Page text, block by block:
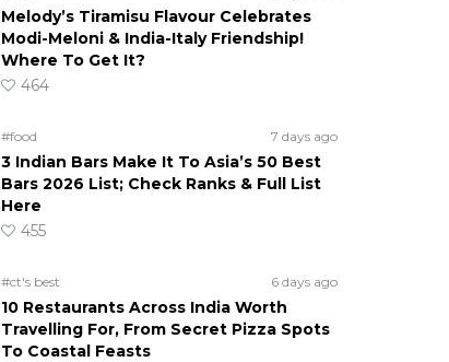
Melody’s Tiramisu Flavour Celebrates
Modi-Meloni & India-Italy Friendship!
Where To Get It?
464
#food 7 days ago
3 Indian Bars Make It To Asia’s 50 Best
Bars 2026 List; Check Ranks & Full List
Here
455
#ct's best 6 days ago
10 Restaurants Across India Worth
Travelling For, From Secret Pizza Spots
To Coastal Feasts